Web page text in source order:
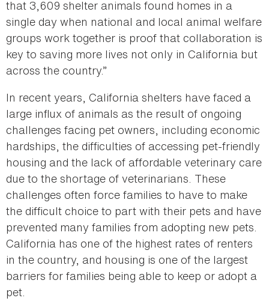
that 3,609 shelter animals found homes in a
single day when national and local animal welfare
groups work together is proof that collaboration is
key to saving more lives not only in California but
across the country.”
In recent years, California shelters have faced a
large influx of animals as the result of ongoing
challenges facing pet owners, including economic
hardships, the difficulties of accessing pet-friendly
housing and the lack of affordable veterinary care
due to the shortage of veterinarians. These
challenges often force families to have to make
the difficult choice to part with their pets and have
prevented many families from adopting new pets.
California has one of the highest rates of renters
in the country, and housing is one of the largest
barriers for families being able to keep or adopt a
pet.